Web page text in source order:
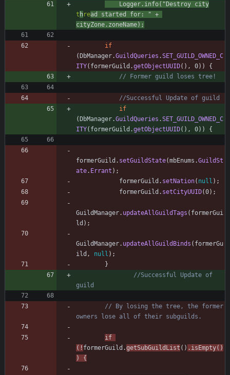
Logger . info( " Destroy city
t hread started for: " +
cityZone . zoneName) ;
if
( DbManager.GuildQueries .SET_GUILD_OWNED_C
ITY( formerGuild .getObjectUUID( ) , 0) )
{
// Former guild loses tree!
//Successful Update of guild
if
( DbManager.GuildQueries .SET_GUILD_OWNED_C
ITY( formerGuild .getObjectUUID( ) , 0) ) {
formerGuild . setGuildState(mbEnums .GuildSt
ate. Errant ) ;
formerGuild . setNation( null ) ;
formerGuild . setCityUUID(0) ;
GuildManager. updateAllGuildTags ( formerGui
ld ) ;
GuildManager. updateAllGuildBinds ( formerGu
ild , null ) ;
}
//Successful Update of
guild
// By losing the tree, the former
owners lose all of their subguilds.
if
( ! formerGuild .getSubGuildList ( ) . isEmpty( )
)
{